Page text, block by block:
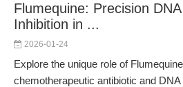
Flumequine: Precision
Inhibition in ...
2026-01-24
Explore the unique role of
chemotherapeutic antibiotic and